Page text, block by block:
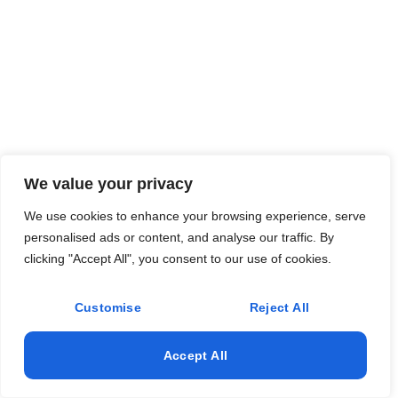
We value your privacy
We use cookies to enhance your browsing experience, serve
personalised ads or content, and analyse our traffic. By
clicking "Accept All", you consent to our use of cookies.
Customise Reject All
Accept All